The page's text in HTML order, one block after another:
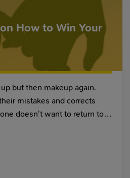
How to Win Your
but then makeup again.
mistakes and corrects
doesn’t want to return to
both partners have an
in everyday affairs.